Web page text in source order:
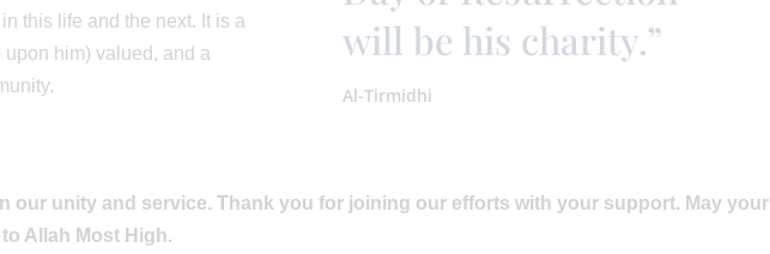
this life and the next. It is a
him) valued, and a
will be his charity.”
Al-Tirmidhi
our unity and service. Thank you for joining our efforts with your support. May your
Allah Most High.